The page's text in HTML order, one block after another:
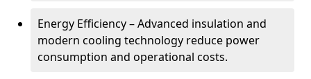
Energy Efficiency – Advanced insulation and
modern cooling technology reduce power
consumption and operational costs.